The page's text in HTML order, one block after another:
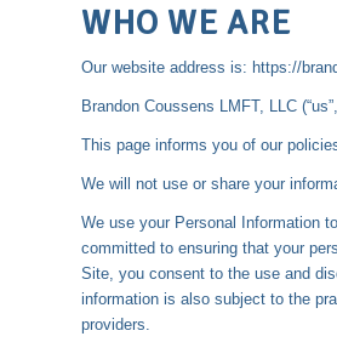
WHO WE ARE
Our website address is: https://
Brandon Coussens LMFT, LLC
This page informs you of our
We will not use or share your
We use your Personal Information
committed to ensuring that your
Site, you consent to the use and
information is also subject to the
providers.